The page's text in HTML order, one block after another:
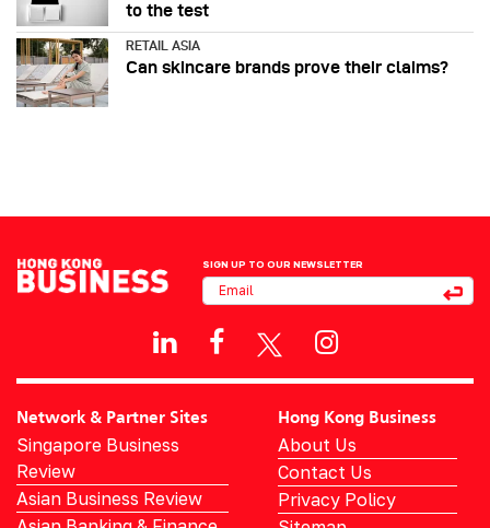
to the test
RETAIL ASIA
Can skincare brands prove their claims?
SIGN UP TO OUR NEWSLETTER
Network & Partner Sites
Singapore Business
Review
Asian Business Review
Hong Kong Business
About Us
Contact Us
Privacy Policy